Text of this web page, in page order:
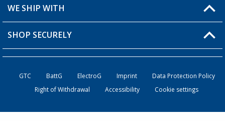
Loyalty Card
Shipping information
Order status
WE SHIP WITH
SHOP SECURELY
GTC BattG ElectroG Imprint
Data Protection Policy
Right of Withdrawal
Accessibility Cookie settings